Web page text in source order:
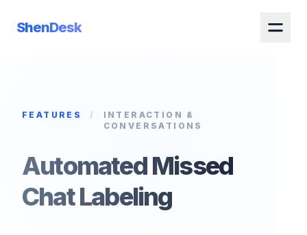
ShenDesk
FEATURES /
INTERACTION &
CONVERSATIONS
Automated Missed
Chat Labeling